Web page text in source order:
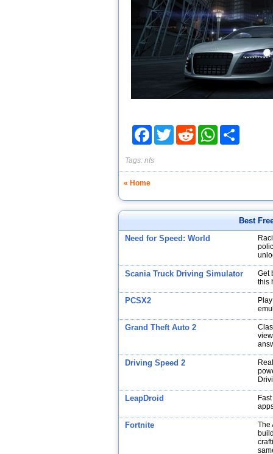
FacebookTwitter Reddit WhatsApp
Tags: nfs
« Home
Best
Need for Speed: World
Scania Truck Driving Simulator
Get
this
PCSX2
Grand Theft Auto 2
Driving Speed 2
LeapDroid
Fortnite
The